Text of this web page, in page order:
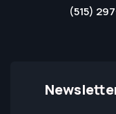
(515)